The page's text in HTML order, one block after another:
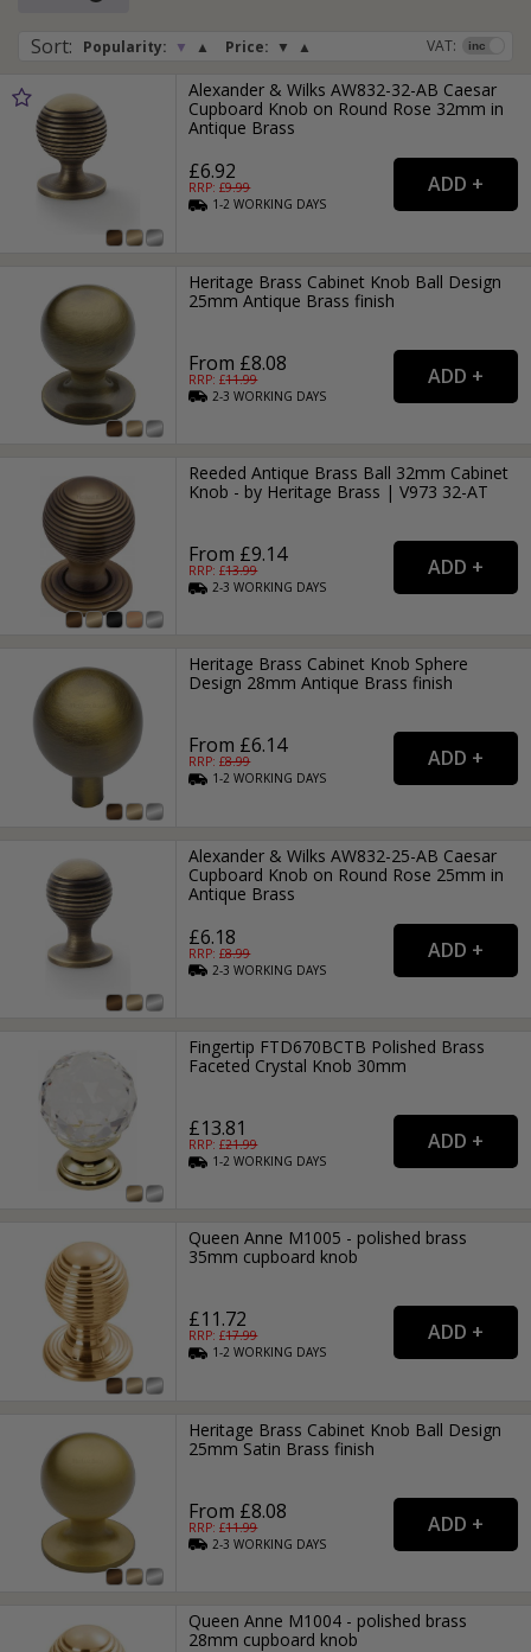
Sort: Popularity: ▼ ▲ Price: ▼ ▲ VAT:
Alexander & Wilks AW832-32-AB Caesar
Cupboard Knob on Round Rose 32mm in
Antique Brass
£6.92
RRP: £9.99
1-2WORKING DAYS
Heritage Brass Cabinet Knob Ball Design
25mm Antique Brass finish
From £8.08
RRP: £11.99
2-3WORKING DAYS
Reeded Antique Brass Ball 32mm Cabinet
Knob - by Heritage Brass | V973 32-AT
From £9.14
RRP: £13.99
2-3WORKING DAYS
Heritage Brass Cabinet Knob Sphere
Design 28mm Antique Brass finish
From £6.14
RRP: £8.99
1-2WORKING DAYS
Alexander & Wilks AW832-25-AB Caesar
Cupboard Knob on Round Rose 25mm in
Antique Brass
£6.18
RRP: £8.99
2-3WORKING DAYS
Fingertip FTD670BCTB Polished Brass
Faceted Crystal Knob 30mm
£13.81
RRP: £21.99
1-2WORKING DAYS
Queen Anne M1005 - polished brass
35mm cupboard knob
£11.72
RRP: £17.99
1-2WORKING DAYS
Heritage Brass Cabinet Knob Ball Design
25mm Satin Brass finish
From £8.08
RRP: £11.99
2-3WORKING DAYS
Queen Anne M1004 - polished brass
28mm cupboard knob